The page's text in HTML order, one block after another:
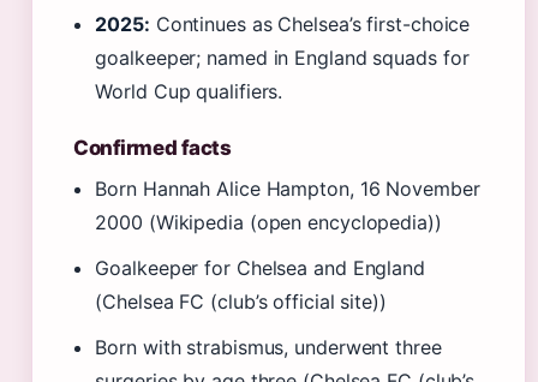
2025: Continues as Chelsea’s first-choice
goalkeeper; named in England squads for
World Cup qualifiers.
Confirmed facts
Born Hannah Alice Hampton, 16 November
2000 (Wikipedia (open encyclopedia))
Goalkeeper for Chelsea and England
(Chelsea FC (club’s official site))
Born with strabismus, underwent three